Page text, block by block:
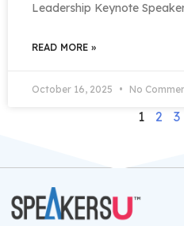
Leadership Keynote
READ MORE »
October 16, 2025 No
1 2 3